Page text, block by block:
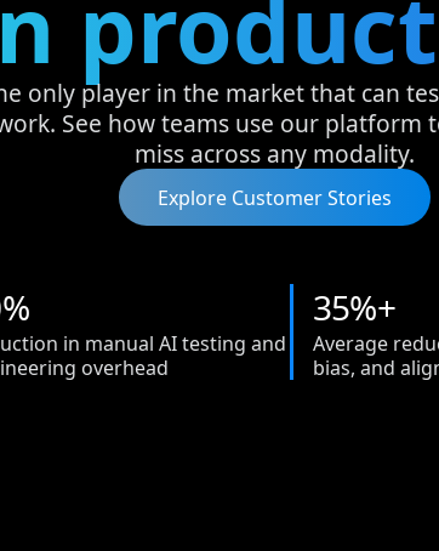
only player in the market that can
See how teams use our platform
miss across any modality.
Explore Customer Stories
%
in manual AI testing and
overhead
35%+
Average
bias, and